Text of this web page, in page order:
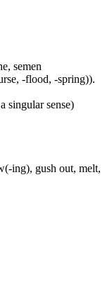
semen
-flood, -spring)).
singular sense)
ing), gush out, melt,